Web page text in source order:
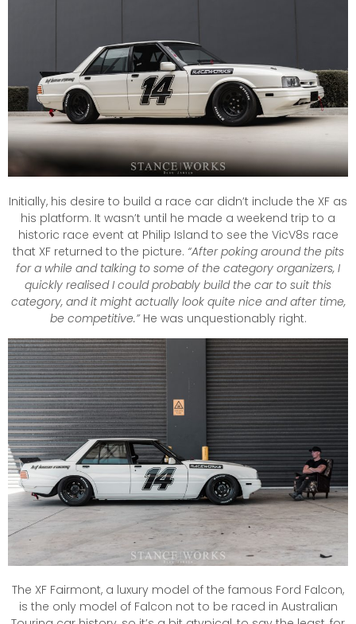
Initially, his desire to build a race car didn’t include the XF as
his platform. It wasn’t until he made a weekend trip to a
historic race event at Philip Island to see the VicV8s race
that XF returned to the picture. “After poking around the pits
for a while and talking to some of the category organizers, I
quickly realised I could probably build the car to suit this
category, and it might actually look quite nice and after time,
be competitive.” He was unquestionably right.
The XF Fairmont, a luxury model of the famous Ford Falcon,
is the only model of Falcon not to be raced in Australian